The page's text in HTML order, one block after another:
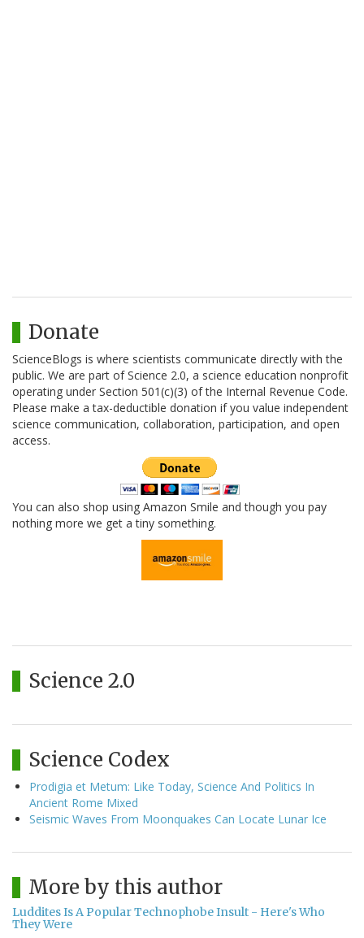
Donate
ScienceBlogs is where scientists communicate directly with the
public. We are part of Science 2.0, a science education nonprofit
operating under Section 501(c)(3) of the Internal Revenue Code.
Please make a tax-deductible donation if you value independent
science communication, collaboration, participation, and open
access.
You can also shop using Amazon Smile and though you pay
nothing more we get a tiny something.
Science 2.0
Science Codex
Prodigia et Metum: Like Today, Science And Politics In
Ancient Rome Mixed
Seismic Waves From Moonquakes Can Locate Lunar Ice
More by this author
Luddites Is A Popular Technophobe Insult - Here's Who
They Were